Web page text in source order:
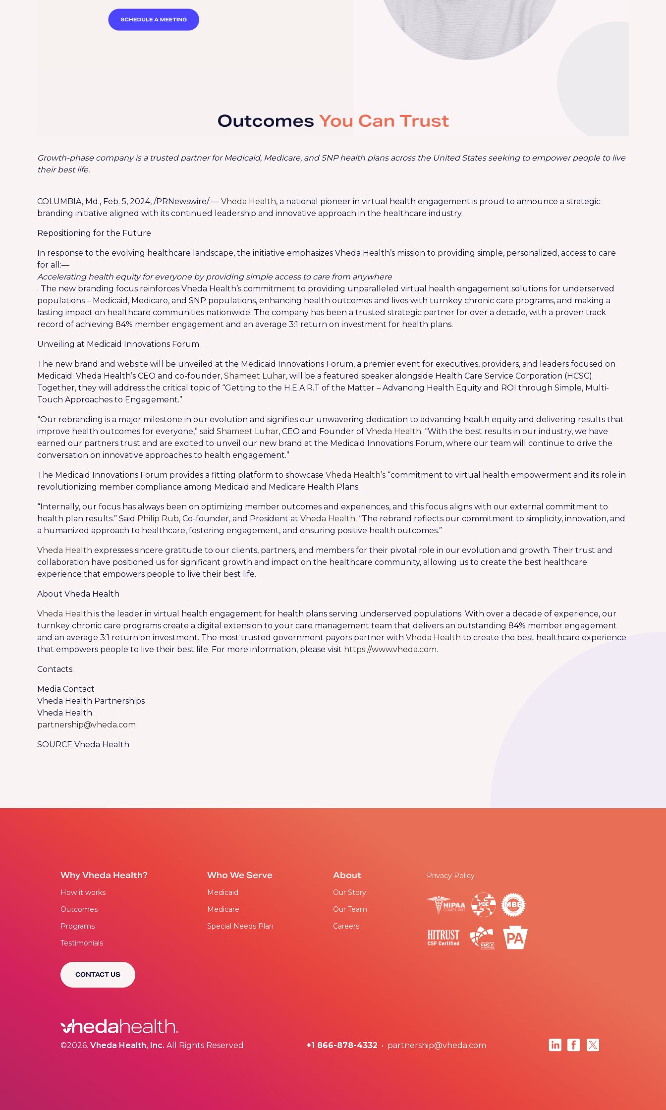
Growth-phase company is a trusted partner for Medicaid, Medicare, and SNP health plans across the United Statesseeking to empower people to live
their best life.
COLUMBIA, Md., Feb. 5, 2024, /PRNewswire/ — Vheda Health, a national pioneer in virtual health engagement is proud to announce a strategic
branding initiative aligned with its continued leadership and innovative approach in the healthcare industry.
Repositioning for the Future
In response to the evolving healthcare landscape, the initiative emphasizes Vheda Health’s mission to providing simple, personalized, access to care
for all:—
Accelerating health equity for everyone by providing simple access to care from anywhere
. The new branding focus reinforces Vheda Health’s commitment to providing unparalleled virtual health engagement solutions for underserved
populations – Medicaid, Medicare, and SNP populations, enhancing health outcomes and lives with turnkey chronic care programs, and making a
lasting impact on healthcare communities nationwide. The company has been a trusted strategic partner for over a decade, with a proven track
record of achieving 84% member engagement and an average 3:1 return on investment for health plans.
Unveiling at Medicaid Innovations Forum
The new brand and website will be unveiled at the Medicaid Innovations Forum, a premier event for executives, providers, and leaders focused on
Medicaid. Vheda Health’s CEO and co-founder, Shameet Luhar, will be a featured speaker alongside Health Care Service Corporation (HCSC).
Together, they will address the critical topic of “Getting to the H.E.A.R.T of the Matter – Advancing Health Equity and ROI through Simple, Multi-
Touch Approaches to Engagement.”
“Our rebranding is a major milestone in our evolution and signifies our unwavering dedication to advancing health equity and delivering results that
improve health outcomes for everyone,” said Shameet Luhar, CEO and Founder of Vheda Health. “With the best results in our industry, we have
earned our partners trust and are excited to unveil our new brand at the Medicaid Innovations Forum, where our team will continue to drive the
conversation on innovative approaches to health engagement.”
The Medicaid Innovations Forum provides a fitting platform to showcase Vheda Health’s “commitment to virtual health empowerment and its role in
revolutionizing member compliance among Medicaid and Medicare Health Plans.
“Internally, our focus has always been on optimizing member outcomes and experiences, and this focus aligns with our external commitment to
health plan results.” Said Philip Rub, Co-founder, and President at Vheda Health. “The rebrand reflects our commitment to simplicity, innovation, and
a humanized approach to healthcare, fostering engagement, and ensuring positive health outcomes.”
Vheda Health expresses sincere gratitude to our clients, partners, and members for their pivotal role in our evolution and growth. Their trust and
collaboration have positioned us for significant growth and impact on the healthcare community, allowing us to create the best healthcare
experience that empowers people to live their best life.
About Vheda Health
Vheda Health is the leader in virtual health engagement for health plans serving underserved populations. With over a decade of experience, our
turnkey chronic care programs create a digital extension to your care management team that delivers an outstanding 84% member engagement
and an average 3:1 return on investment. The most trusted government payors partner with Vheda Health to create the best healthcare experience
that empowers people to live their best life. For more information, please visit https://www.vheda.com.
Contacts:
Media Contact
Vheda Health Partnerships
Vheda Health
partnership@vheda.com
SOURCE Vheda Health
Why Vheda Health?
How it works
Outcomes
Programs
Testimonials
Who We Serve
Medicaid
Medicare
Special Needs Plan
About
Our Story
Our Team
Careers
Privacy Policy
CONTACT US
©2026. Vheda Health, Inc. All Rights Reserved +1 866-878-4332 • partnership@vheda.com